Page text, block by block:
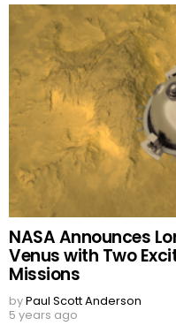
NASA Announces
Venus with Two
Missions
byPaul Scott Anderson
5 years ago